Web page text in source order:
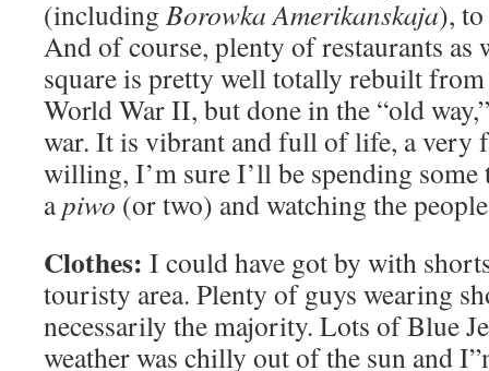
(including Borowka Amerikanskaja),
And of course, plenty of restaurants as
square is pretty well totally rebuilt
World War II, but done in the “old
war. It is vibrant and full of life, a very
willing, I’m sure I’ll be spending
apiwo (or two) and watching the
Clothes: I could have got by with
touristy area. Plenty of guys wearing
necessarily the majority. Lots of Blue
weather was chilly out of the sun and